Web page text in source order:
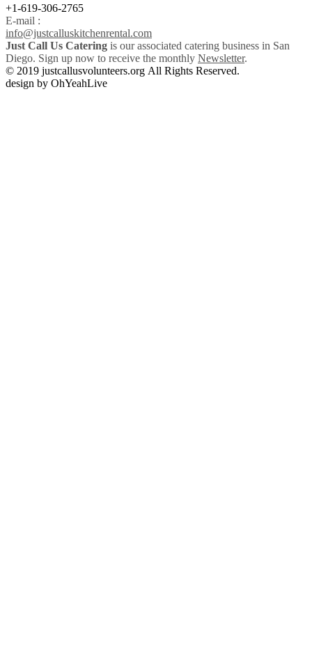
+1-619-306-2765
E-mail :
info@justcalluskitchenrental.com
Just Call Us Catering is our associated catering business in San
Diego. Sign up now to receive the monthly Newsletter.
© 2019 justcallusvolunteers.org All Rights Reserved.
design by OhYeahLive